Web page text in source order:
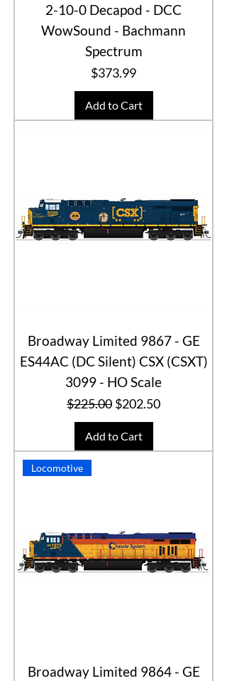
2-10-0 Decapod - DCC
WowSound - Bachmann
Spectrum
Price
$373.99
Add to Cart
Broadway Limited 9867 - GE
ES44AC (DC Silent) CSX (CSXT)
3099 - HO Scale
Regular Price
$225.00 Sale Price
$202.50
Add to Cart
Locomotive
Broadway Limited 9864 - GE